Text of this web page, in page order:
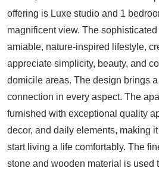
offering is Luxe studio and 1
magnificent view. The
amiable, nature-inspired lifestyle,
appreciate simplicity, beauty, and
domicile areas. The design brings
connection in every aspect. The
furnished with exceptional quality
decor, and daily elements, making
start living a life comfortably. The
stone and wooden material is used